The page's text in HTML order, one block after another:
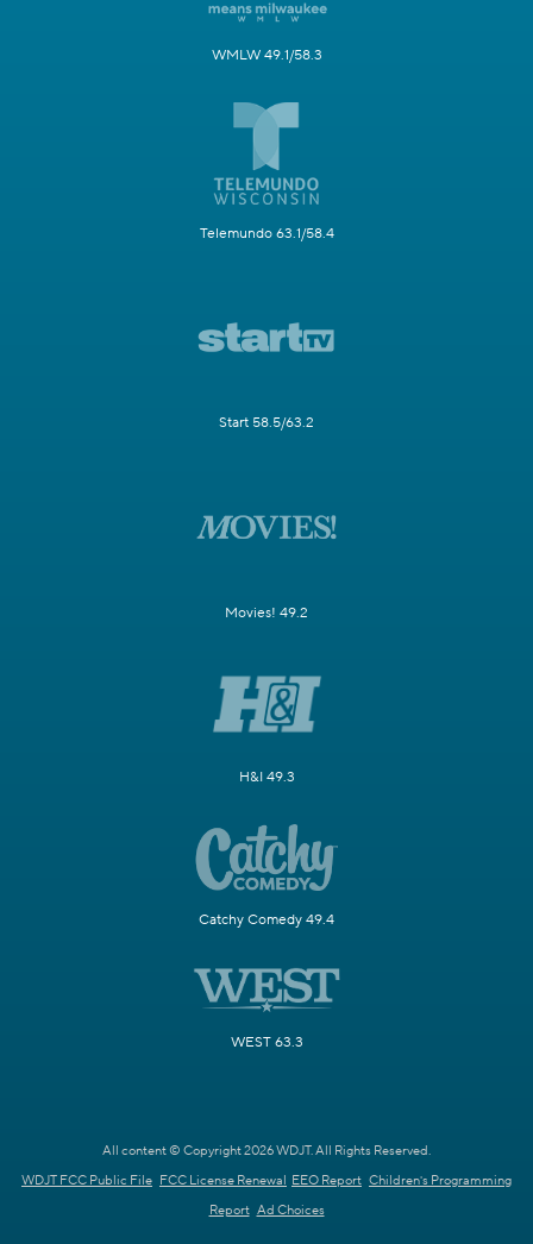
WMLW 49.1/58.3
Telemundo 63.1/58.4
Start 58.5/63.2
Movies! 49.2
H&I 49.3
Catchy Comedy 49.4
WEST 63.3
All content © Copyright 2026 WDJT. All Rights Reserved.
WDJT FCC Public File FCC License Renewal EEO Report Children's Programming
Report Ad Choices